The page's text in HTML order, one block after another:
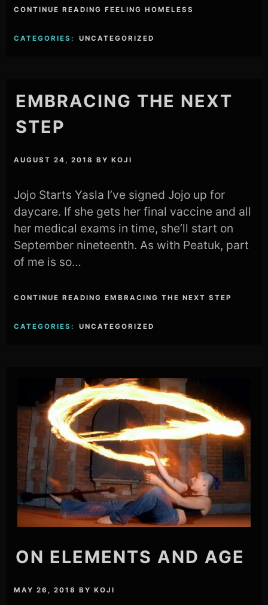
CONTINUE READING FEELING HOMELESS
CATEGORIES: UNCATEGORIZED
EMBRACING THE NEXT
STEP
AUGUST 24, 2018 BYKOJI
Jojo Starts Yasla I’ve signed Jojo up for
daycare. If she gets her final vaccine and all
her medical exams in time, she’ll start on
September nineteenth. As with Peatuk, part
of me is so…
CONTINUE READING EMBRACING THE NEXT STEP
CATEGORIES: UNCATEGORIZED
ON ELEMENTS AND AGE
MAY 26, 2018 BYKOJI